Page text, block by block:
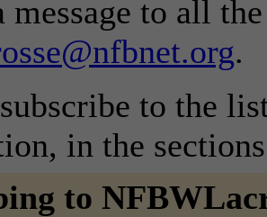
message to all
.
to the
in the
to